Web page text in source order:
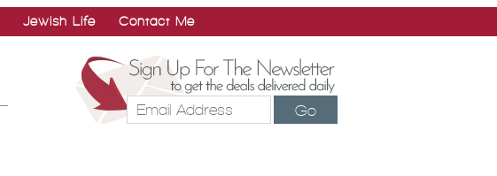
Jewish Life Contact Me
Go